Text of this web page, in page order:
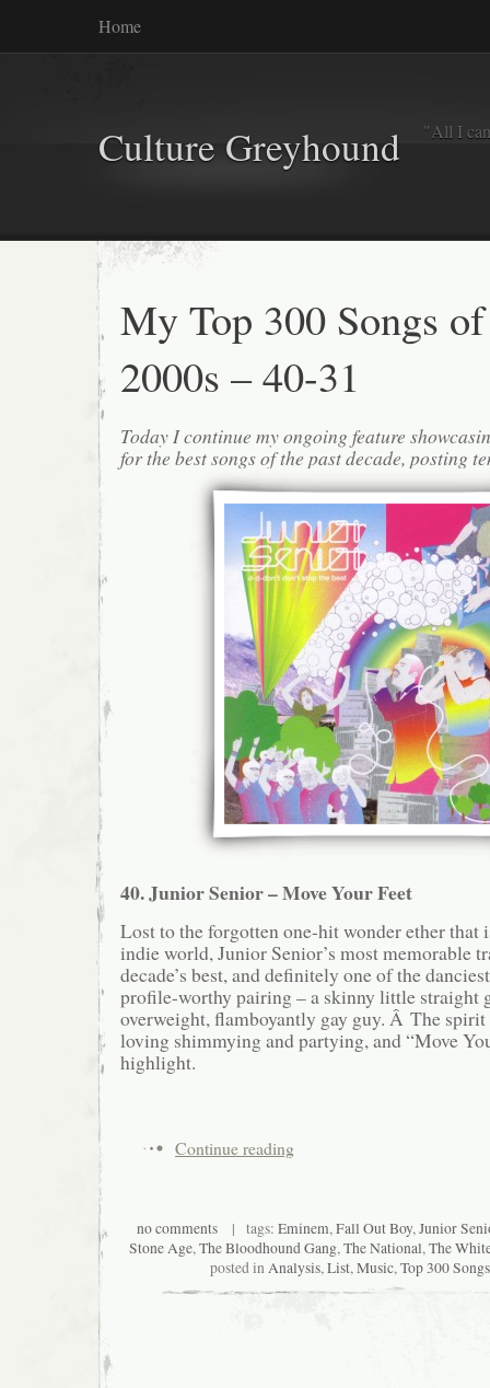
Home
Culture Greyhound "All I
My Top 300 Songs
2000s – 40-31
Today I continue my ongoing feature
for the best songs of the past decade, posting
40. Junior Senior – Move Your Feet
Lost to the forgotten one-hit wonder ether that
indie world, Junior Senior’s most memorable
decade’s best, and definitely one of the
profile-worthy pairing – a skinny little straight
overweight, flamboyantly gay guy. Â The
loving shimmying and partying, and “Move
highlight.
Continue reading
no comments | tags: Eminem,Fall Out Boy,Junior
Stone Age,The Bloodhound Gang,The National,The
posted inAnalysis,List,Music,Top 300